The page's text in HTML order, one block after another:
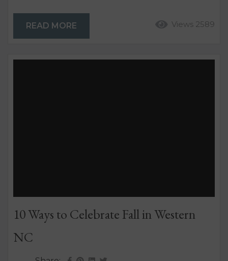
strike a chord. The Asheville music culture is one
that’s been written about – coast to coast –
Views 2589
READ MORE
10 Ways to Celebrate Fall in Western
NC